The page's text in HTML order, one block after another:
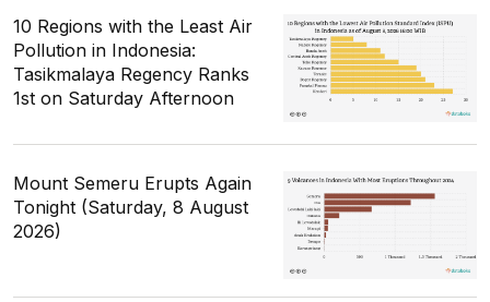
10 Regions with the Least Air
Pollution in Indonesia:
Tasikmalaya Regency Ranks
1st on Saturday Afternoon
Mount Semeru Erupts Again
Tonight (Saturday, 8 August
2026)